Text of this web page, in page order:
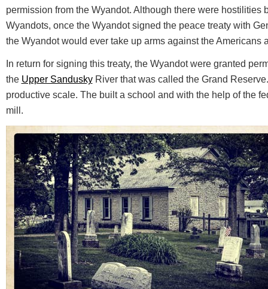
permission from the Wyandot. Although there were hostilities
Wyandots, once the Wyandot signed the peace treaty with
the Wyandot would ever take up arms against the Americans
In return for signing this treaty, the Wyandot were granted
the Upper SanduskyRiver that was called the Grand
productive scale. The built a school and with the help of the
mill.